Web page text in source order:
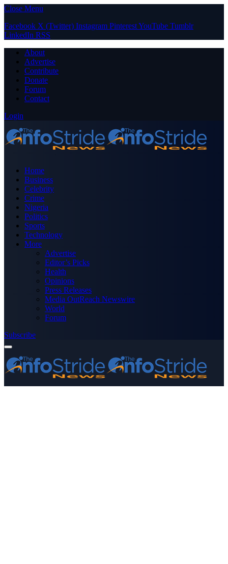
Close Menu
Facebook X (Twitter) Instagram PinterestYouTube Tumblr
LinkedIn RSS
About
Advertise
Contribute
Donate
Forum
Contact
Login
Home
Business
Celebrity
Crime
Nigeria
Politics
Sports
Technology
More
Advertise
Editor’s Picks
Health
Opinions
Press Releases
Media OutReach Newswire
World
Forum
Subscribe